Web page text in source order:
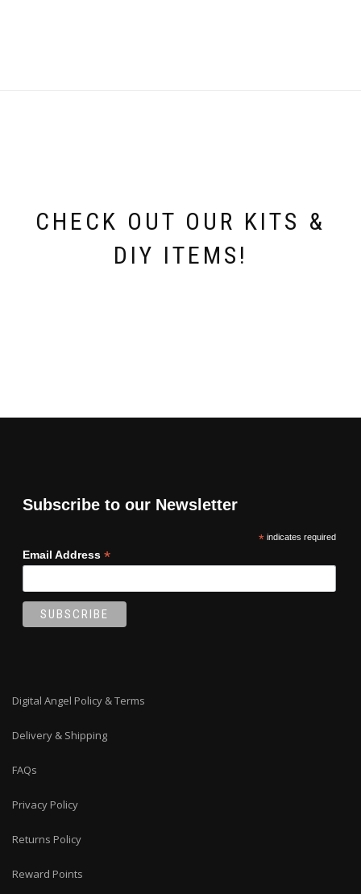
page
CHECK OUT OUR KITS &
DIY ITEMS!
Subscribe to our Newsletter
*indicates required
Email Address *
Digital Angel Policy & Terms
Delivery & Shipping
FAQs
Privacy Policy
Returns Policy
Reward Points